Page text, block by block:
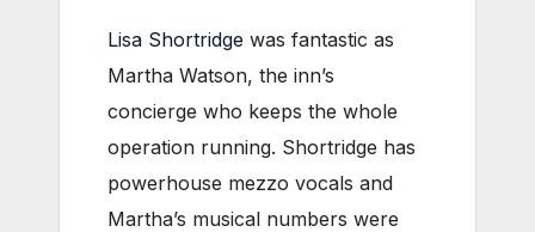
Lisa Shortridge was fantastic as
Martha Watson, the inn’s
concierge who keeps the whole
operation running. Shortridge has
powerhouse mezzo vocals and
Martha’s musical numbers were